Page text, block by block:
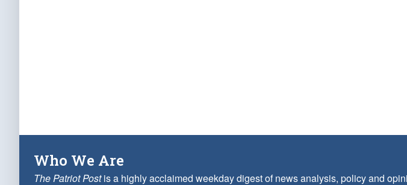
Who We Are
The Patriot Postis a highly acclaimed weekday digest of news analysis, policy and